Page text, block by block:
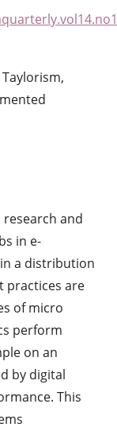
and
in e-
a distribution
practices are
of micro
perform
on an
by digital
This